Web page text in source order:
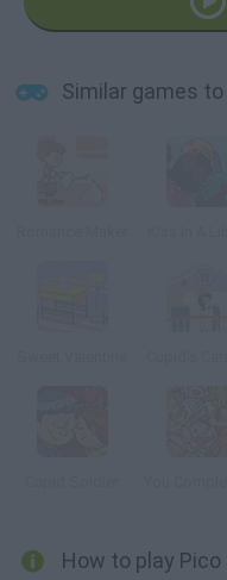
Similar games
How to play Pico